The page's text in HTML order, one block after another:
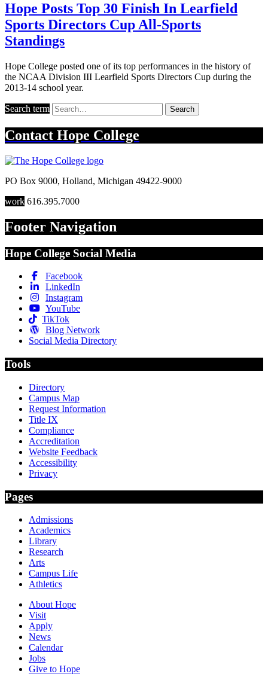
Hope Posts Top 30 Finish In Learfield
Sports Directors Cup All-Sports
Standings
Hope College posted one of its top performances in the history of
the NCAA Division III Learfield Sports Directors Cup during the
2013-14 school year.
Search term Search
Contact Hope College
PO Box 9000, Holland, Michigan 49422-9000
work 616.395.7000
Footer Navigation
Hope College Social Media
Facebook
LinkedIn
Instagram
YouTube
TikTok
Blog Network
Social Media Directory
Tools
Directory
Campus Map
Request Information
Title IX
Compliance
Accreditation
Website Feedback
Accessibility
Privacy
Pages
Admissions
Academics
Library
Research
Arts
Campus Life
Athletics
About Hope
Visit
Apply
News
Calendar
Jobs
Give to Hope